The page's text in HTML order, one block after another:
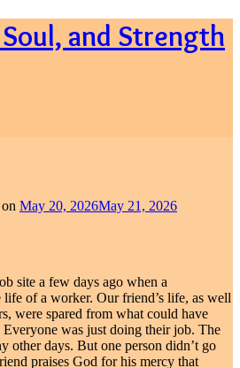
and Strength
on May 20, 2026May 21, 2026
site a few days ago when a
of a worker. Our friend’s life, as well
were spared from what could have
was just doing their job. The
other days. But one person didn’t go
praises God for his mercy that